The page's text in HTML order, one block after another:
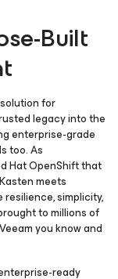
Built
for
legacy into the
enterprise-grade
too. As
Hat OpenShift that
meets
simplicity,
to millions of
you know and
ready